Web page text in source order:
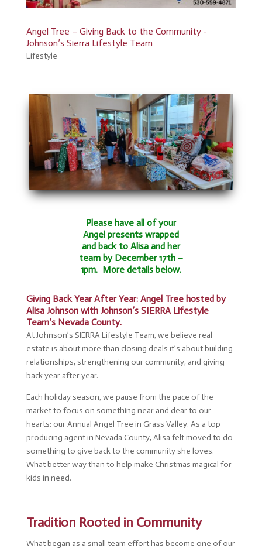
Angel Tree – Giving Back to the Community -
Johnson’s Sierra Lifestyle Team
Lifestyle
Please have all of your
Angel presents wrapped
and back to Alisa and her
team by December 17th –
1pm. More details below.
Giving Back Year After Year: Angel Tree hosted by
Alisa Johnson with Johnson’s SIERRA Lifestyle
Team’s Nevada County.
At Johnson’s SIERRA Lifestyle Team, we believe real
estate is about more than closing deals it’s about building
relationships, strengthening our community, and giving
back year after year.
Each holiday season, we pause from the pace of the
market to focus on something near and dear to our
hearts: our Annual Angel Tree in Grass Valley. As a top
producing agent in Nevada County, Alisa felt moved to do
something to give back to the community she loves.
What better way than to help make Christmas magical for
kids in need.
Tradition Rooted in Community
What began as a small team effort has become one of our